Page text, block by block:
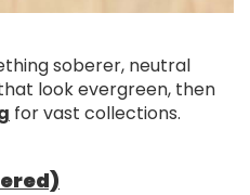
soberer, neutral
look evergreen, then
for vast collections.